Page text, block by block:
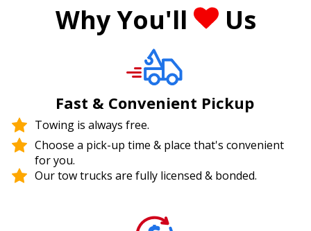
Why You'll Us
Fast & Convenient Pickup
Towing is always free.
Choose a pick-up time & place that's convenient
for you.
Our tow trucks are fully licensed & bonded.